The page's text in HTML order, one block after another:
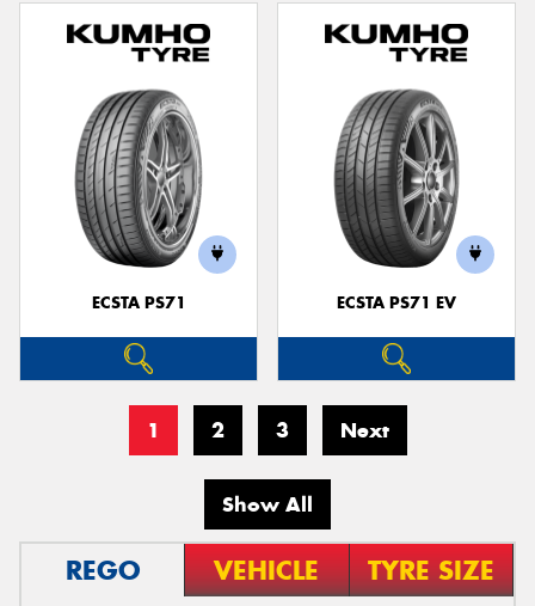
ECSTA PS71 ECSTA PS71 EV
1 2 3 Next
Show All
REGO VEHICLE TYRE SIZE